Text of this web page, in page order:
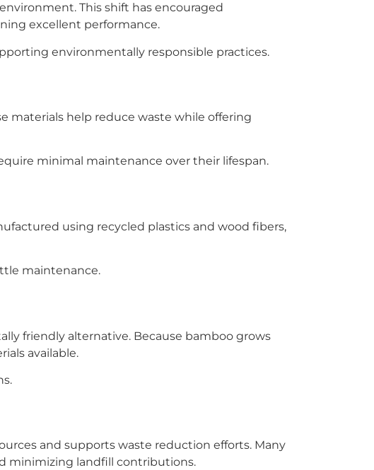
This shift has encouraged
excellent performance.
environmentally responsible practices.
materials help reduce waste while offering
minimal maintenance over their lifespan.
using recycled plastics and wood fibers,
maintenance.
friendly alternative. Because bamboo grows
available.
and supports waste reduction efforts. Many
minimizing landfill contributions.